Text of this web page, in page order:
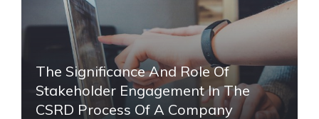
The Significance And Role Of
Stakeholder Engagement In The
CSRD Process Of A Company